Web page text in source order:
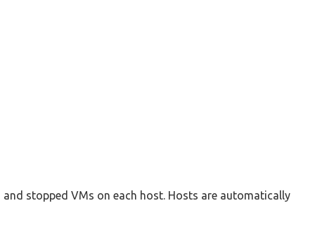
stopped VMs on each host. Hosts are automatically